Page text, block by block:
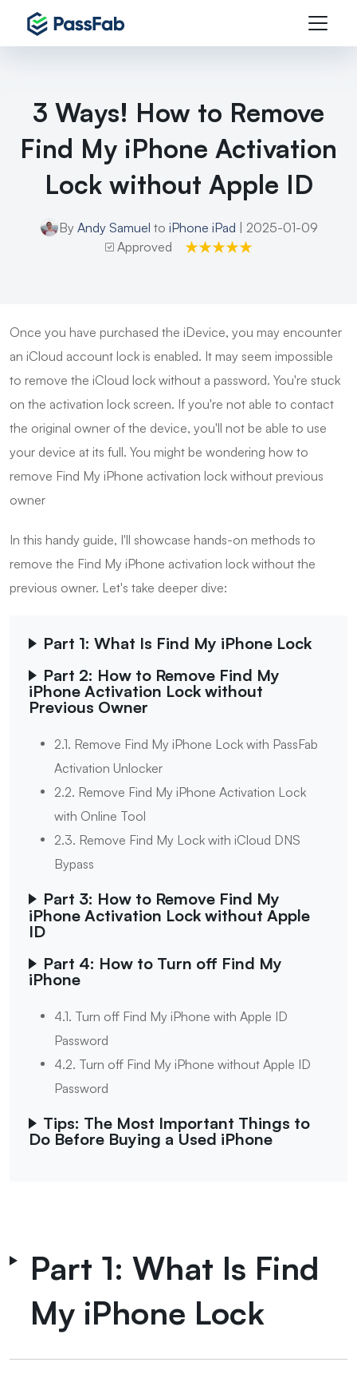
3 Ways! How to Remove
Find My iPhone Activation
Lock without Apple ID
By Andy Samuel to iPhone iPad | 2025-01-09
Approved
Once you have purchased the iDevice, you may encounter
an iCloud account lock is enabled. It may seem impossible
to remove the iCloud lock without a password. You're stuck
on the activation lock screen. If you're not able to contact
the original owner of the device, you'll not be able to use
your device at its full. You might be wondering how to
remove Find My iPhone activation lock without previous
owner
In this handy guide, I'll showcase hands-on methods to
remove the Find My iPhone activation lock without the
previous owner. Let's take deeper dive:
Part 1: What Is Find My iPhone Lock
Part 2: How to Remove Find My
iPhone Activation Lock without
Previous Owner
2.1. Remove Find My iPhone Lock with PassFab
Activation Unlocker
2.2. Remove Find My iPhone Activation Lock
with Online Tool
2.3. Remove Find My Lock with iCloud DNS
Bypass
Part 3: How to Remove Find My
iPhone Activation Lock without Apple
ID
Part 4: How to Turn off Find My
iPhone
4.1. Turn off Find My iPhone with Apple ID
Password
4.2. Turn off Find My iPhone without Apple ID
Password
Tips: The Most Important Things to
Do Before Buying a Used iPhone
Part 1: What Is Find
My iPhone Lock